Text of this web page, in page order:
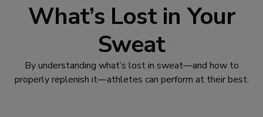
What’s Lost in Your
Sweat
By understanding what’s lost in sweat—and how to
properly replenish it—athletes can perform at their best.